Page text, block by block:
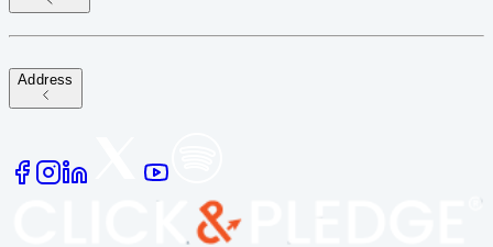
Address